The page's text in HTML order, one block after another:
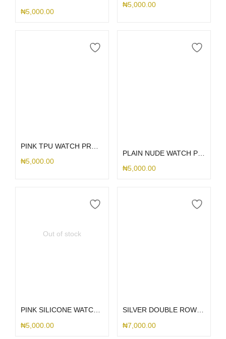
₦5,000.00
₦5,000.00
₦5,000.00
₦5,000.00
Out of stock
PINK SILICONE WATCH PROTECTOR
₦5,000.00
SILVER DOUBLE ROW STONED WATCH PROTECTOR
₦7,000.00